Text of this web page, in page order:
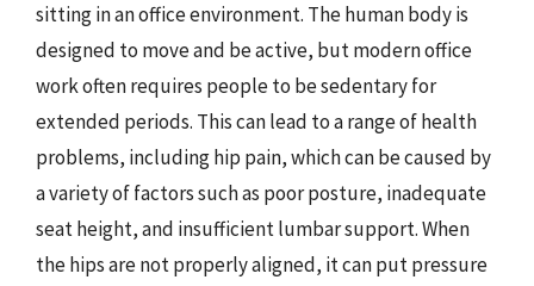
sitting in an office environment. The human body is
designed to move and be active, but modern office
work often requires people to be sedentary for
extended periods. This can lead to a range of health
problems, including hip pain, which can be caused by
a variety of factors such as poor posture, inadequate
seat height, and insufficient lumbar support. When
the hips are not properly aligned, it can put pressure